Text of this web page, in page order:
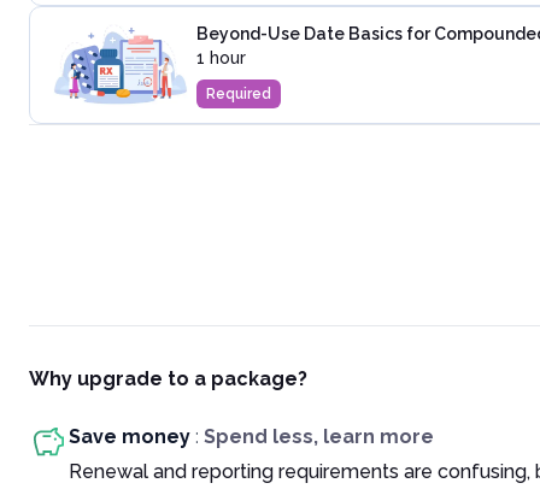
Beyond-Use Date Basics for
1 hour
Required
Why upgrade to a package?
Save money : Spend less, learn more
Renewal and reporting requirements are